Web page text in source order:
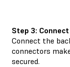
Step 3:
Connect the
connectors
secured.